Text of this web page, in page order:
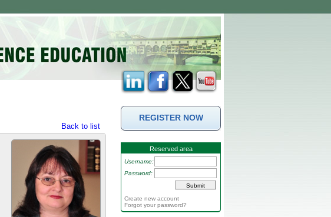
Back to list
REGISTER NOW
Reserved area
Username:
Password:
Create new account
Forgot your password?